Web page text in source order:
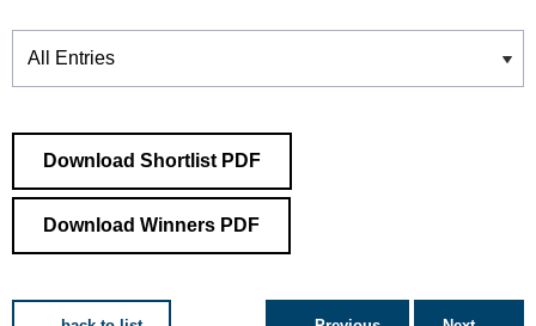
Winners
Download Shortlist PDF
Download Winners PDF